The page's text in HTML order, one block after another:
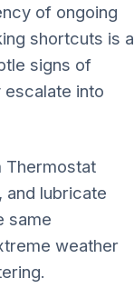
of ongoing
shortcuts is a
signs of
into
Thermostat
lubricate
same
weather